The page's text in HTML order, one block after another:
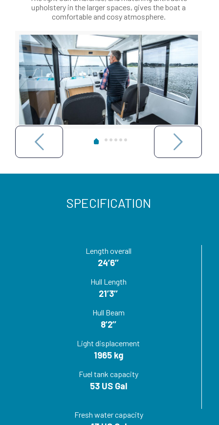
upholstery in the larger spaces, gives the boat a
comfortable and cosy atmosphere.
SPECIFICATION
Length overall
24’6’’
Hull Length
21’3’’
Hull Beam
8’2’’
Light displacement
1965 kg
Fuel tank capacity
53 US Gal
Fresh water capacity